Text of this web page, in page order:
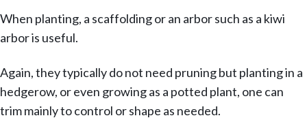
When planting, a scaffolding or an arbor such as a kiwi
arbor is useful.
Again, they typically do not need pruning but planting in a
hedgerow, or even growing as a potted plant, one can
trim mainly to control or shape as needed.